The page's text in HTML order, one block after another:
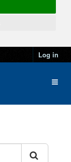
Log in